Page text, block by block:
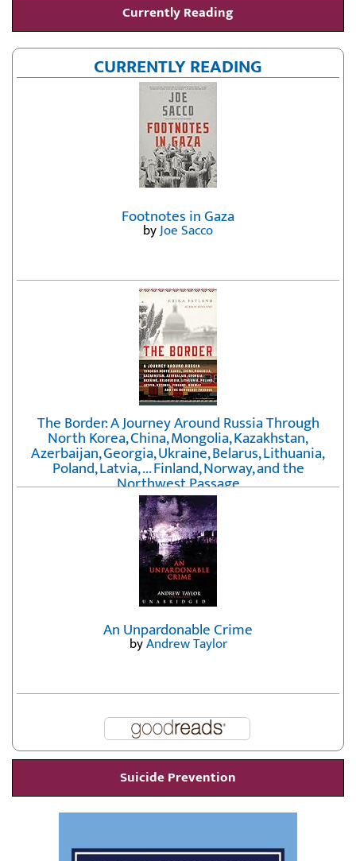
Currently Reading
CURRENTLY READING
Footnotes in Gaza
byJoe Sacco
The Border: A Journey Around Russia Through
North Korea, China, Mongolia, Kazakhstan,
Azerbaijan, Georgia, Ukraine, Belarus, Lithuania,
Poland, Latvia, ... Finland, Norway, and the
Northwest Passage
byErika Fatland
An Unpardonable Crime
byAndrew Taylor
Suicide Prevention